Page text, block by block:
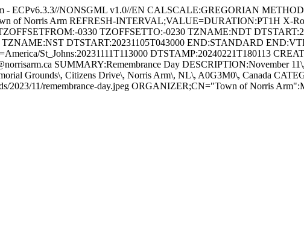
ECPv6.3.3//NONSGML v1.0//EN CALSCALE:GREGORIAN
of Norris Arm REFRESH-INTERVAL;VALUE=DURATION:PT1H X-
0330 TZOFFSETTO:-0230 TZNAME:NDT
DTSTART:20231105T043000 END:STANDARD
St_Johns:20231111T113000 DTSTAMP:20240221T180113
SUMMARY:Remembrance Day DESCRIPTION:November
Grounds\, Citizens Drive\, Norris Arm\, NL\, A0G3M0\, Canada
2023/11/remembrance-day.jpeg ORGANIZER;CN="Town of Norris